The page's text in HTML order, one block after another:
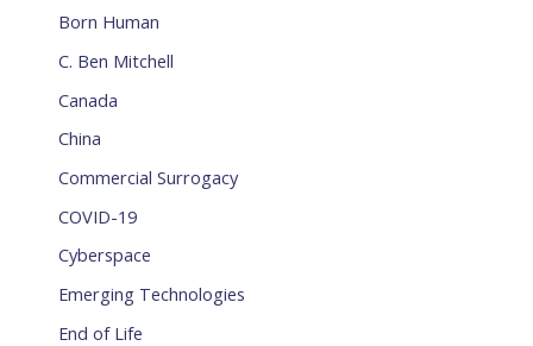
Born Human
C. Ben Mitchell
Canada
China
Commercial Surrogacy
COVID-19
Cyberspace
Emerging Technologies
End of Life